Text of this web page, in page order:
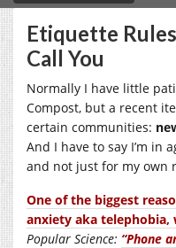
Etiquette
Call You
Normally I have little
Compost, but a recent
certain communities:
And I have to say I’m in
and not just for my own
One of the biggest
anxiety aka telephobia,
Popular Science: “Phone